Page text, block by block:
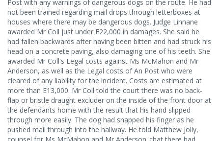
Post with any warnings of dangerous dogs on the route. He had
not been trained regarding mail drops through letterboxes at
houses where there may be dangerous dogs. Judge Linnane
awarded Mr Coll just under E22,000 in damages. She said he
had fallen backwards after having been bitten and had struck his
head on a concrete paving, also damaging one of his teeth. She
awarded Mr Coll's Legal costs against Ms McMahon and Mr
Anderson, as well as the Legal costs of An Post who were
cleared of any liability for the incident. Costs are estimated at
more than E13,000. Mr Coll told the court there was no back-
flap or bristle draught excluder on the inside of the front door at
the defendants home with the result that his hand slipped
through more easily. The dog had snapped his finger as he
pushed mail through into the hallway. He told Matthew Jolly,